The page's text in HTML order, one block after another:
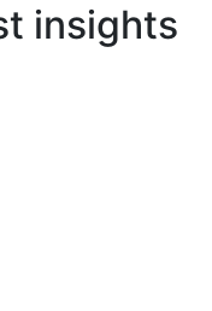
insights